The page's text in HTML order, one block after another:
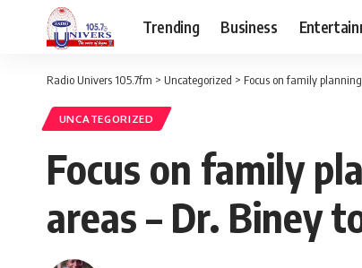
Trending Business
Radio Univers 105.7fm > Uncategorized > Focus on family
UNCATEGORIZED
Focus on family
areas – Dr. Biney